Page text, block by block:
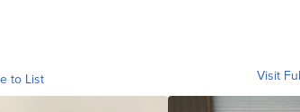
to List Visit